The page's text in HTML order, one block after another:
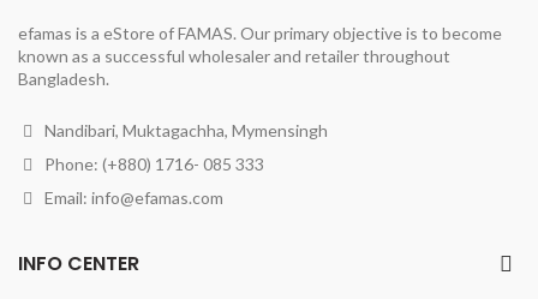
efamas is a eStore of FAMAS. Our primary objective is to become
known as a successful wholesaler and retailer throughout
Bangladesh.
Nandibari, Muktagachha, Mymensingh
Phone: (+880) 1716- 085 333
Email: info@efamas.com
INFO CENTER